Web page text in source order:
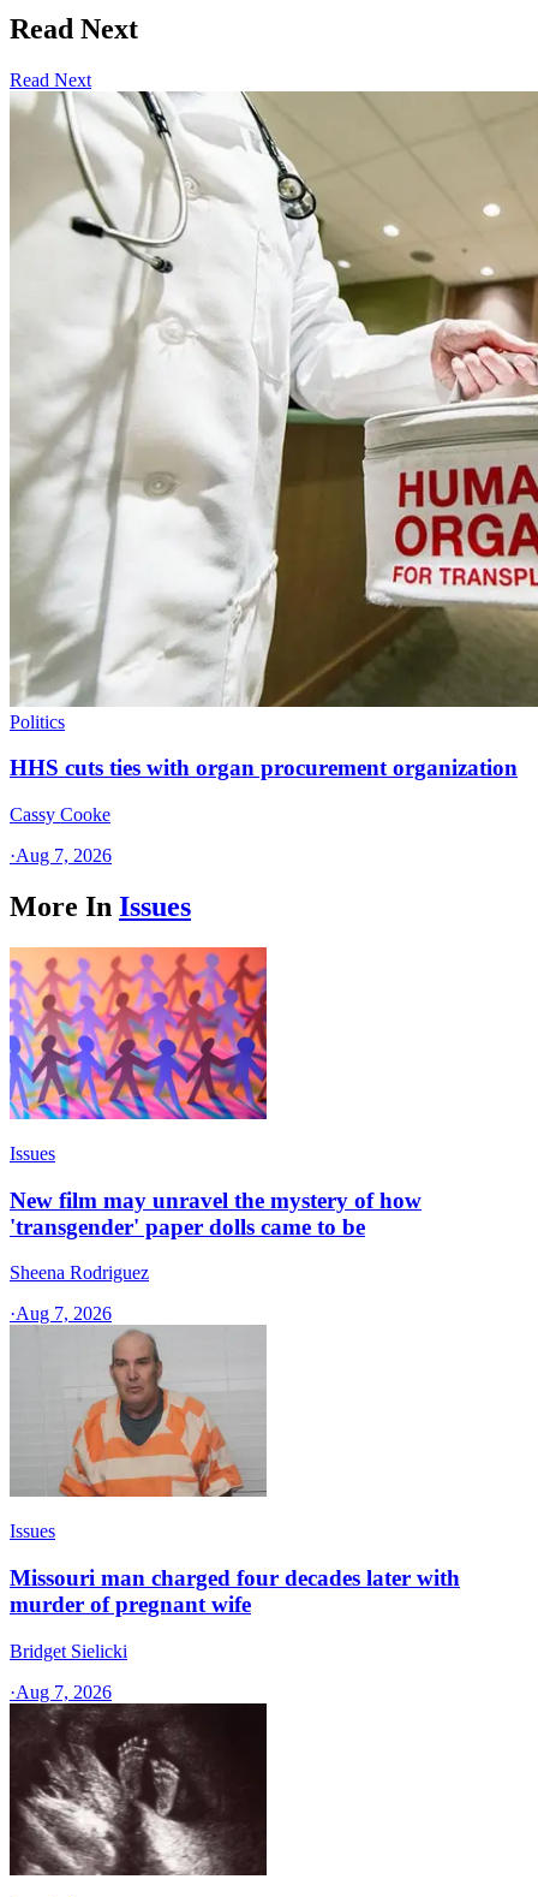
Read Next
Read Next
Politics
HHS cuts ties with organ procurement organization
Cassy Cooke
·Aug 7, 2026
More In Issues
Issues
New film may unravel the mystery of how
'transgender' paper dolls came to be
Sheena Rodriguez
·Aug 7, 2026
Issues
Missouri man charged four decades later with
murder of pregnant wife
Bridget Sielicki
·Aug 7, 2026